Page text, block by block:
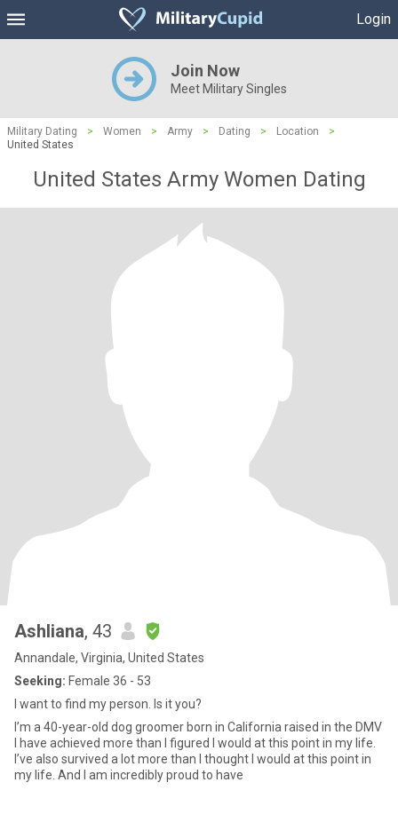
Login
Join Now
Meet Military Singles
Military Dating > Women > Army > Dating > Location
>
United States
United States Army Women Dating
Ashliana, 43
Annandale, Virginia, United States
Seeking: Female 36 - 53
I want to find my person. Is it you?
I’m a 40-year-old dog groomer born in California raised in the DMV
I have achieved more than I figured I would at this point in my life.
I’ve also survived a lot more than I thought I would at this point in
my life. And I am incredibly proud to have